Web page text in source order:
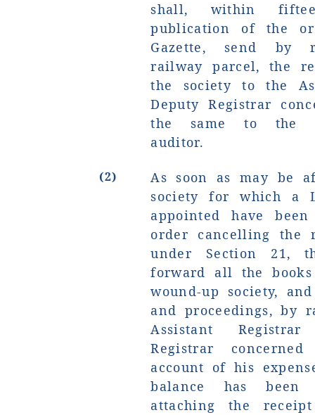
shall, within
publication of the
Gazette, send by
railway parcel, the
the society to the
Deputy Registrar
the same to the
auditor.
(2)
As soon as may be
society for which a
appointed have
order cancelling the
under Section 21,
forward all the
wound-up society,
and proceedings, by
Assistant
Registrar
account of his
balance has been
attaching the